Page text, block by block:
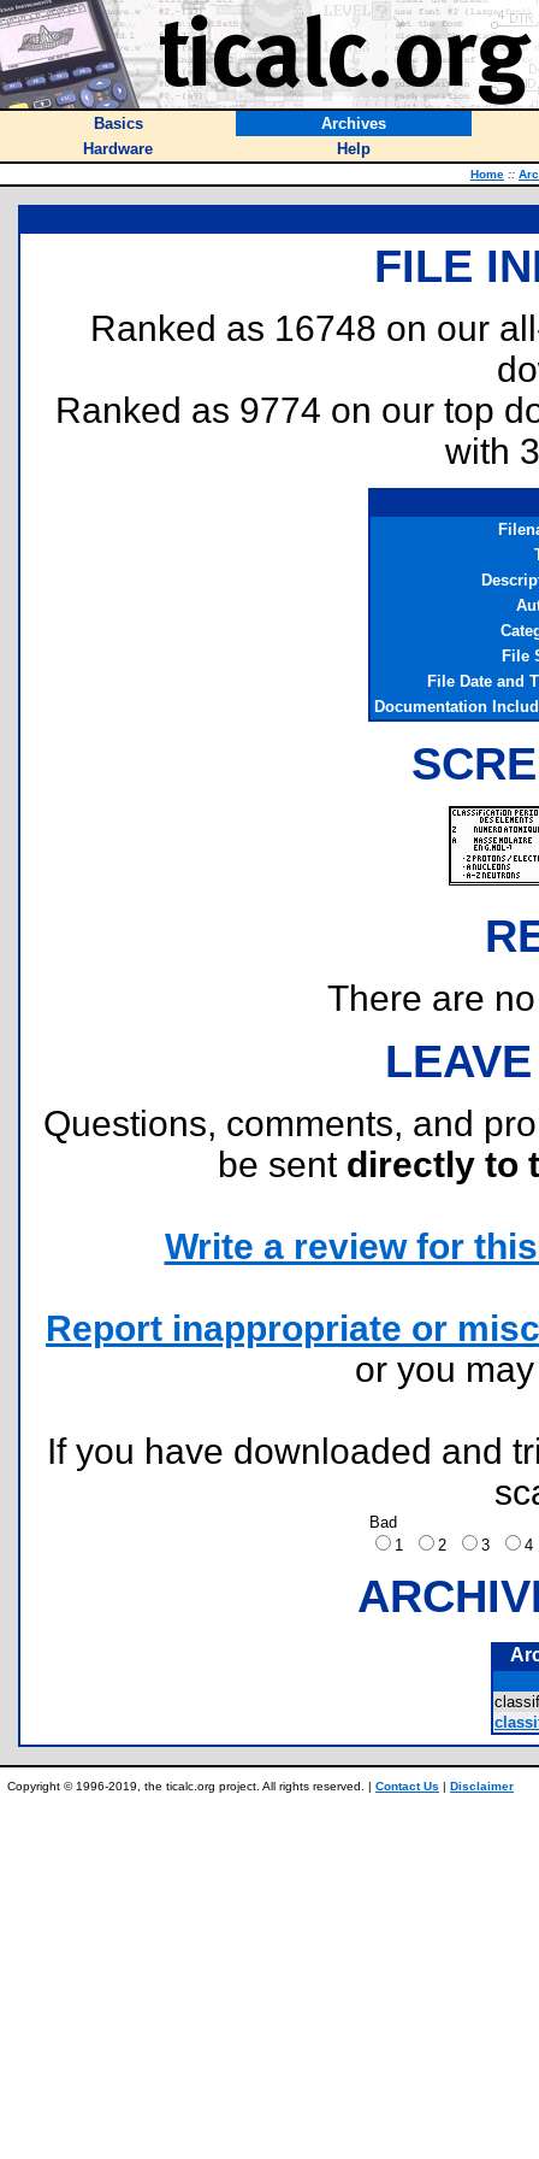
Basics
Archives
Hardware
Help
Home ::
FILE
Ranked as 16748 on our
Ranked as 9774 on our top
with
File
File Date and
Documentation
There are
Questions, comments, and
be sent directly to
Write a review for
Report inappropriate or
or you
If you have downloaded and
Bad
1
2 3
Copyright © 1996-2019, the ticalc.org project. All rights reserved. | Contact Us | Disclaimer